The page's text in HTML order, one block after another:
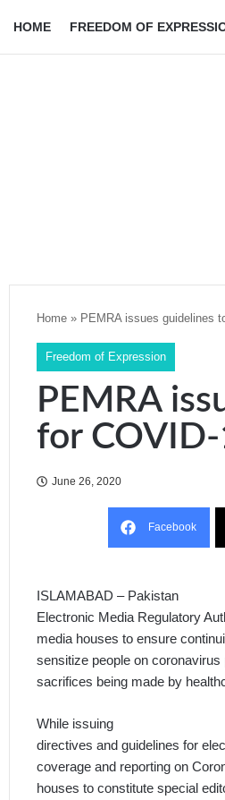
HOME FREEDOM OF
Home » PEMRA issues guidelines
Freedom of Expression
PEMRA
for
June 26, 2020
Facebook
ISLAMABAD – Pakistan
Electronic Media Regulatory
media houses to ensure
sensitize people on
sacrifices being made by
While issuing
directives and guidelines for
coverage and reporting on
houses to constitute special